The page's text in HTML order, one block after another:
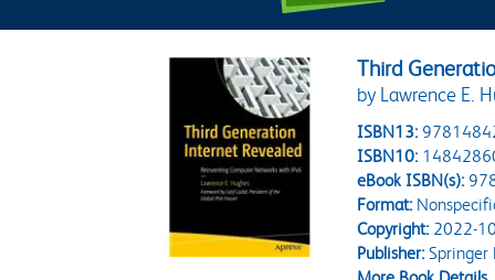
Third
by Lawrence E.
ISBN13:
ISBN10:
eBook ISBN(s):
Format:
Copyright:2022-
Publisher:Springer